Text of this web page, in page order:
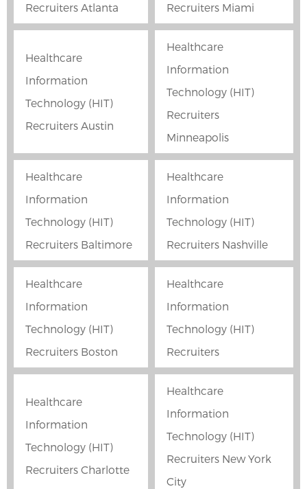
Recruiters Atlanta
Recruiters Miami
Healthcare
Information
Technology (HIT)
Recruiters Austin
Healthcare
Information
Technology (HIT)
Recruiters
Minneapolis
Healthcare
Information
Technology (HIT)
Recruiters Baltimore
Healthcare
Information
Technology (HIT)
Recruiters Nashville
Healthcare
Information
Technology (HIT)
Recruiters Boston
Healthcare
Information
Technology (HIT)
Recruiters
Healthcare
Information
Technology (HIT)
Recruiters Charlotte
Healthcare
Information
Technology (HIT)
Recruiters New York
City